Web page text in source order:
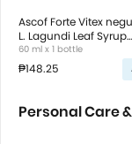
Ascof Forte Vitex
L. Lagundi Leaf Syrup
Sugar-free Menthol
60 ml x 1 bottle
₱148.25
Personal Care